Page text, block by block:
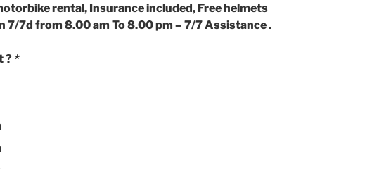
rental, Insurance included, Free helmets
7/7d from 8.00 am To 8.00 pm – 7/7 Assistance .
? *